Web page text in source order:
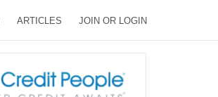
ARTICLES JOIN OR LOGIN